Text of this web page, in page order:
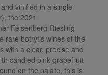
vinified in a single
the 2021
Felsenberg Riesling
rare botrytis wines of the
with a clear, precise and
candied pink grapefruit
on the palate, this is